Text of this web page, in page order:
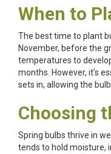
When to
The best time to plant
November, before the
temperatures to
months. However, it’s
sets in, allowing the
Choosing
Spring bulbs thrive in
tends to hold moisture,